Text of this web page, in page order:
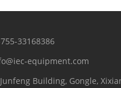
33168386
equipment.com
Building, Gongle,